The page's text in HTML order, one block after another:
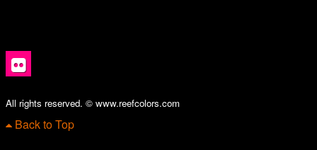
All rights reserved. © www.reefcolors.com
Back to Top